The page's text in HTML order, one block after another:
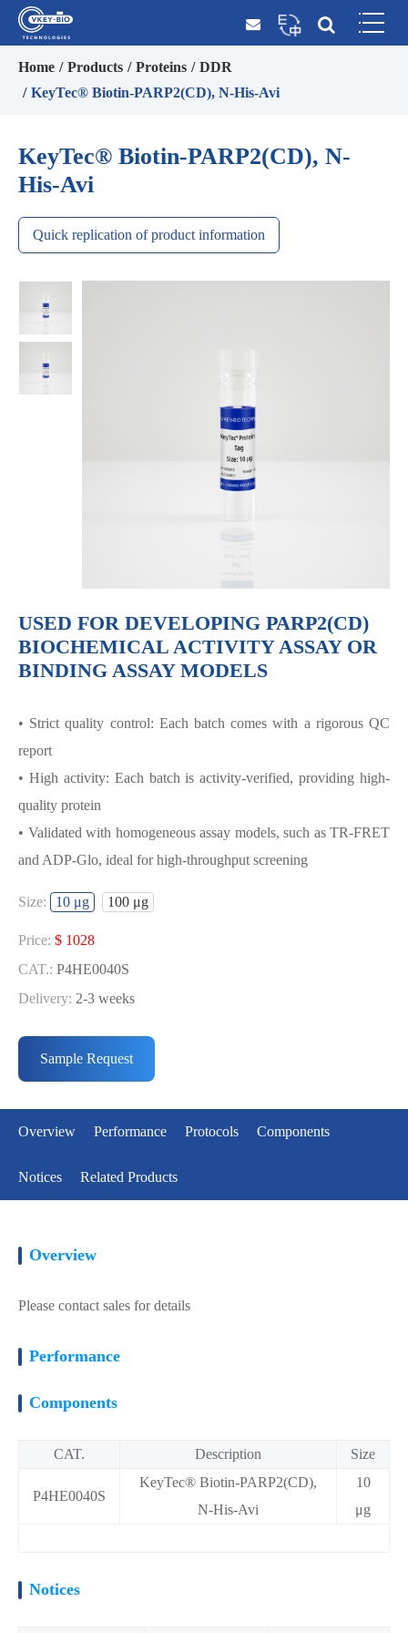
Home Products Proteins
DDR
KeyTec® Biotin-PARP2(CD), N-His-Avi
KeyTec® Biotin-PARP2(CD), N-
His-Avi
Quick replication of product information
USED FOR DEVELOPING PARP2(CD)
BIOCHEMICAL ACTIVITY ASSAY OR
BINDING ASSAY MODELS
• Strict quality control: Each batch comes with a rigorous QC
report
• High activity: Each batch is activity-verified, providing high-
quality protein
• Validated with homogeneous assay models, such as TR-FRET
and ADP-Glo, ideal for high-throughput screening
BIOCHEMICAL ACTIVITY ASSAY OR
BINDING ASSAY MODELS
• High activity: Each batch is activity-verified, providing high-
quality protein
Size: 10 μg 100 μg
Price: $ 1028
CAT.: P4HE0040S
Delivery: 2-3 weeks
CAT.: P4HE0040L
Delivery: 2-3 weeks
Sample Request
Overview Performance Protocols Components
Notices Related Products
Overview
Please contact sales for details
Performance
Components
CAT. Description Size
P4HE0040S
KeyTec® Biotin-PARP2(CD),
N-His-Avi
10
μg
Notices